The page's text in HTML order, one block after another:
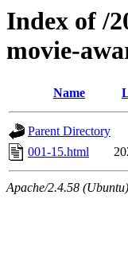
Index of /
movie-
Name
Parent Directory
001-15.html
Apache/2.4.58